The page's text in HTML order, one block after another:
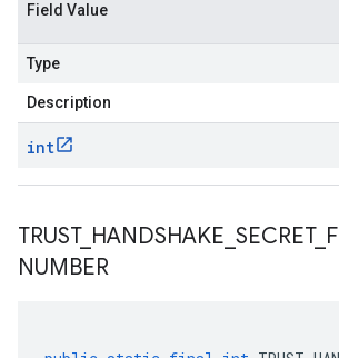
Field Value
Type
Description
int
TRUST_ HANDSHAKE SECRET_
NUMBER